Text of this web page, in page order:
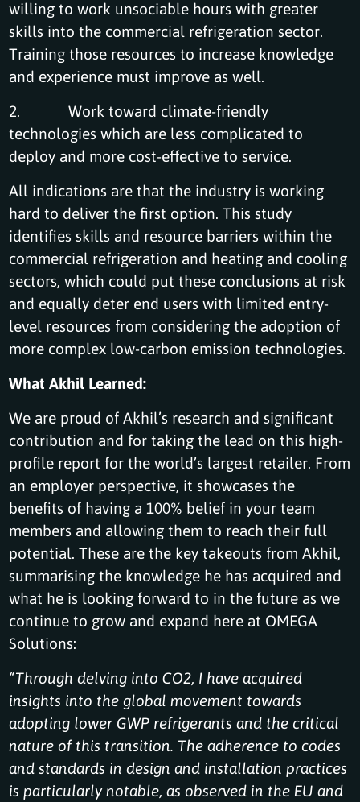
willing to work unsociable hours with greater
skills into the commercial refrigeration sector.
Training those resources to increase knowledge
and experience must improve as well.
2. Work toward climate-friendly
technologies which are less complicated to
deploy and more cost-effective to service.
All indications are that the industry is working
hard to deliver the first option. This study
identifies skills and resource barriers within the
commercial refrigeration and heating and cooling
sectors, which could put these conclusions at risk
and equally deter end users with limited entry-
level resources from considering the adoption of
more complex low-carbon emission technologies.
What Akhil Learned:
We are proud of Akhil’s research and significant
contribution and for taking the lead on this high-
profile report for the world’s largest retailer. From
an employer perspective, it showcases the
benefits of having a 100% belief in your team
members and allowing them to reach their full
potential. These are the key takeouts from Akhil,
summarising the knowledge he has acquired and
what he is looking forward to in the future as we
continue to grow and expand here at OMEGA
Solutions:
“Through delving into CO2, I have acquired
insights into the global movement towards
adopting lower GWP refrigerants and the critical
nature of this transition. The adherence to codes
and standards in design and installation practices
is particularly notable, as observed in the EU and